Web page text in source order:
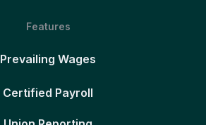
Features
Prevailing Wages
Certified Payroll